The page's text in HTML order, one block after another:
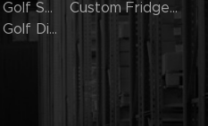
Custom Golf Series
Custom Fridge Magnets
Custom Golf Divot Tool